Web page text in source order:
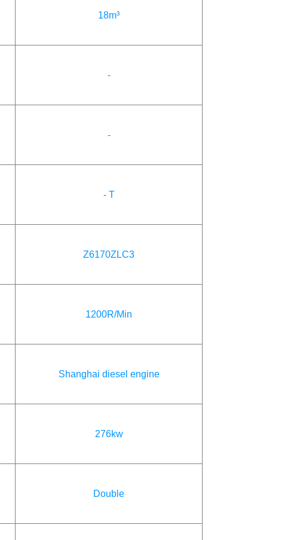
18m³
-
-
- T
Z6170ZLC3
1200R/Min
Shanghai diesel engine
276kw
Double